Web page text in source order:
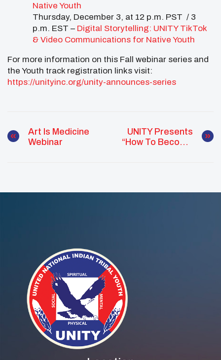
Native Youth
Thursday, December 3, at 12 p.m. PST / 3
p.m. EST – Digital Storytelling: UNITY TikTok
& Video Communications for Native Youth
For more information on this Fall webinar series and
the Youth track registration links visit:
https://unityinc.org/unity-announces-series
Art Is Medicine
Webinar
UNITY Presents
“How To Become